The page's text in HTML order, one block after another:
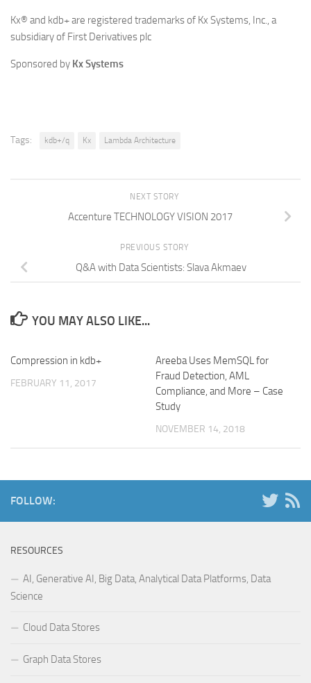
Kx® and kdb+ are registered trademarks of Kx Systems, Inc., a
subsidiary of First Derivatives plc
Sponsored by Kx Systems
Tags: kdb+/q Kx Lambda Architecture
NEXT STORY
Accenture TECHNOLOGY VISION 2017
PREVIOUS STORY
Q&A with Data Scientists: Slava Akmaev
YOU MAY ALSO LIKE...
Compression in kdb+
FEBRUARY 11, 2017
Areeba Uses MemSQL for
Fraud Detection, AML
Compliance, and More – Case
Study
NOVEMBER 14, 2018
FOLLOW:
RESOURCES
AI, Generative AI, Big Data, Analytical Data Platforms, Data
Science
Cloud Data Stores
Graph Data Stores